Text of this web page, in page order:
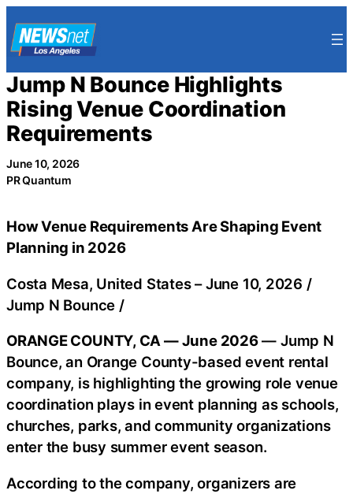
to
content
Jump N Bounce Highlights
Rising Venue Coordination
Requirements
June 10, 2026
PR Quantum
How Venue Requirements Are Shaping Event
Planning in 2026
Costa Mesa, United States –June 10, 2026 /
Jump N Bounce /
ORANGE COUNTY, CA — June 2026— Jump N
Bounce, an Orange County-based event rental
company, is highlighting the growing role venue
coordination plays in event planning as schools,
churches, parks, and community organizations
enter the busy summer event season.
According to the company, organizers are